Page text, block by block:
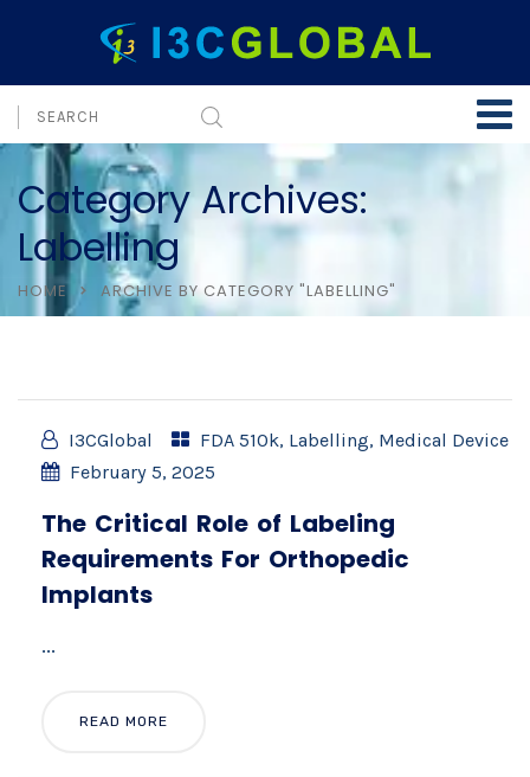
Category Archives:
Labelling
HOME ARCHIVE BY CATEGORY "LABELLING"
I3CGlobal FDA 510k, Labelling, Medical Device
February 5, 2025
The Critical Role of Labeling
Requirements For Orthopedic
Implants
...
READ MORE